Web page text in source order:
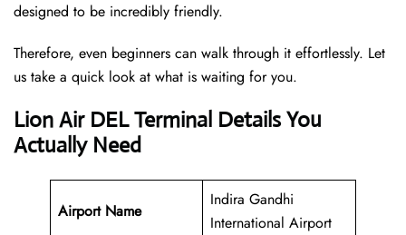
designed to be incredibly friendly.
Therefore, even beginners can walk through it effortlessly. Let
us take a quick look at what is waiting for you.
Lion Air DEL Terminal Details You
Actually Need
Airport Name
Indira Gandhi
International Airport